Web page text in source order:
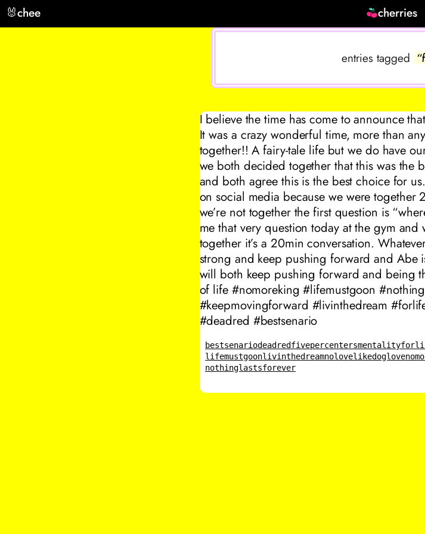
🐰chee cherries
entries tagged
I believe the time has come to announce
It was a crazy wonderful time, more than
together!! A fairy-tale life but we do have
we both decided together that this was the
and both agree this is the best choice for
on social media because we were together
we’re not together the first question is
me that very question today at the gym
together it’s a 20min conversation.
strong and keep pushing forward and Abe
will both keep pushing forward and being
of life #nomoreking #lifemustgoon
#keepmovingforward #livinthedream
#deadred #bestsenario
bestsenariodeadredfivepercentersmentality
lifemustgoonlivinthedreamnolovelikedoglove
nothinglastsforever